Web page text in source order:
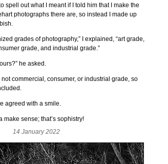
spell out what I meant if I told him that I make the
photographs there are, so instead I made up
grades of photography,” I explained, “art grade,
grade, and industrial grade.”
he asked.
not commercial, consumer, or industrial grade, so
agreed with a smile.
make sense; that’s sophistry!
14 January 2022